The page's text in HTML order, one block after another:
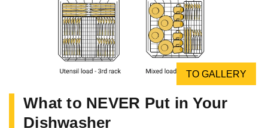
TO GALLERY
What to NEVER Put in Your
Dishwasher